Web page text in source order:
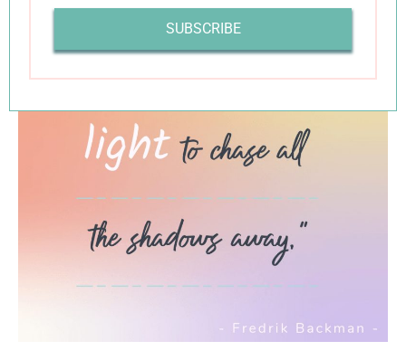
SUBSCRIBE